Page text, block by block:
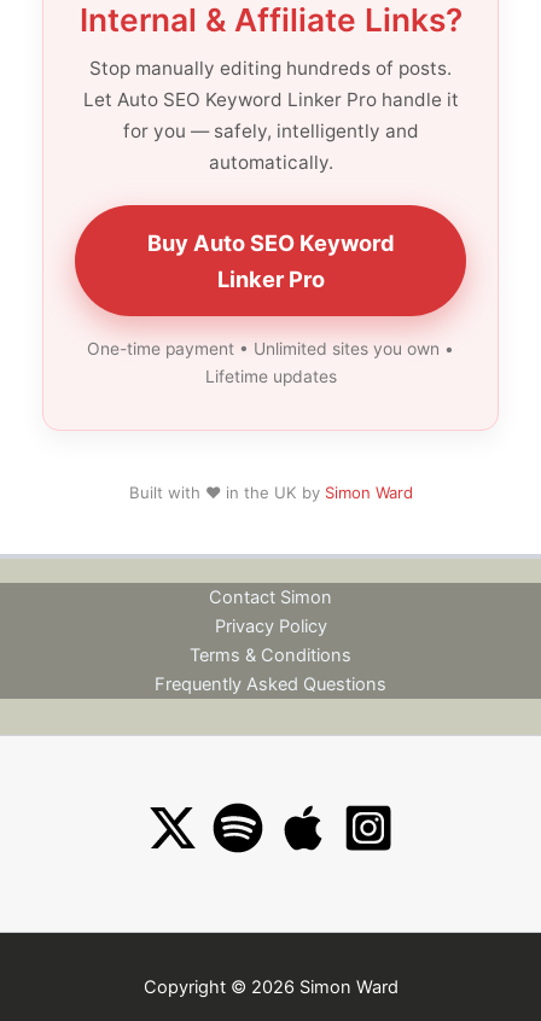
Internal & Affiliate Links?
Stop manually editing hundreds of posts.
Let Auto SEO Keyword Linker Pro handle it
for you — safely, intelligently and
automatically.
Buy Auto SEO Keyword
Linker Pro
One-time payment • Unlimited sites you own •
Lifetime updates
Built with ❤️ in the UK by Simon Ward
Contact Simon
Privacy Policy
Terms & Conditions
Frequently Asked Questions
Copyright © 2026 Simon Ward